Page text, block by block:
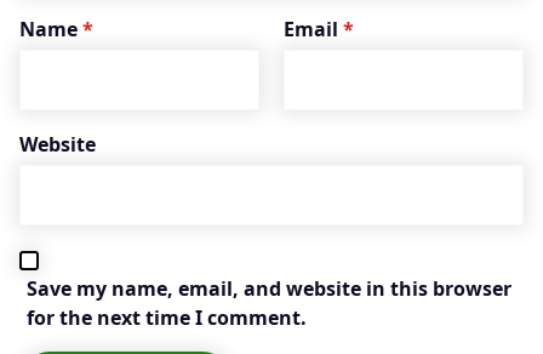
Name* Email *
Website
Save my name, email, and website in this browser
for the next time I comment.